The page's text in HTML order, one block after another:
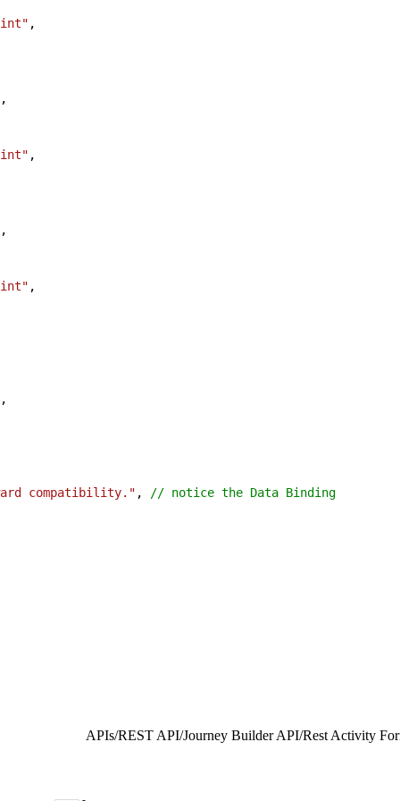
,
,
,
,
,
,
compatibility." ,
// notice the Data Binding
APIs/REST API/Journey Builder API/Rest Activity